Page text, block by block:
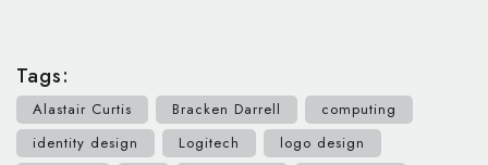
Tags:
Alastair Curtis Bracken Darrell
computing
identity design
Logitech
logo design